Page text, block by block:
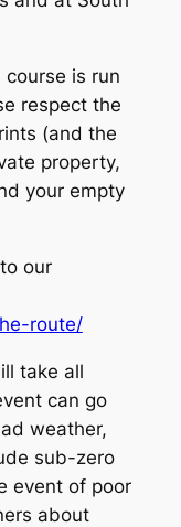
course is run
respect the
(and the
property,
your empty
our
route/
take all
can go
weather,
sub-zero
event of poor
about